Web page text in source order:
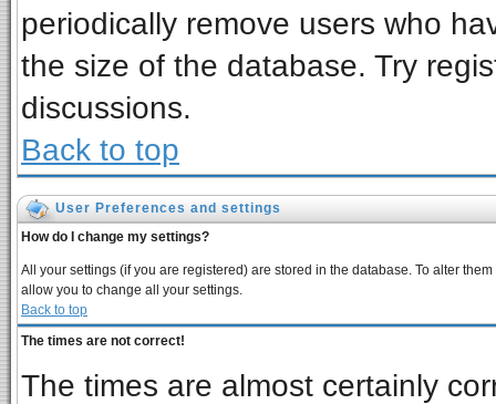
periodically remove users who
the size of the database. Try
discussions.
Back to top
User Preferences and settings
How do I change my settings?
All your settings (if you are registered) are stored in the database. To alter
allow you to change all your settings.
Back to top
The times are not correct!
The times are almost certainly